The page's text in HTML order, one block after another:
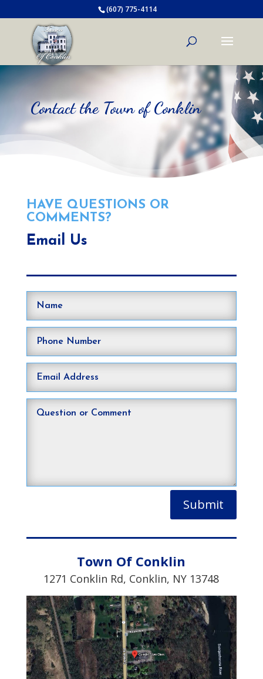
(607) 775-4114
Contact the Town of Conklin
HAVE QUESTIONS OR
COMMENTS?
Email Us
Submit
Town Of Conklin
1271 Conklin Rd, Conklin, NY 13748